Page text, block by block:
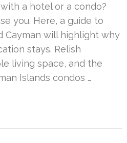
a hotel or a condo?
you. Here, a guide to
Cayman will highlight why
stays. Relish
living space, and the
Islands condos …